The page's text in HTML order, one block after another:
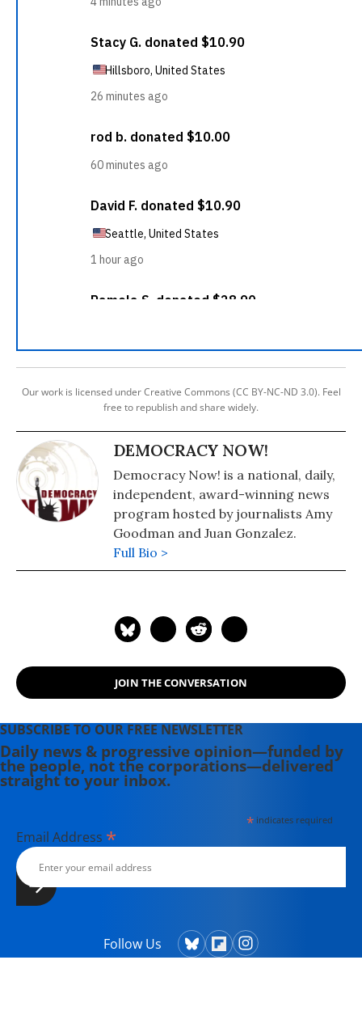
Our work is licensed under Creative Commons (CC BY-NC-ND 3.0). Feel
free to republish and share widely.
DEMOCRACY NOW!
Democracy Now! is a national, daily,
independent, award-winning news
program hosted by journalists Amy
Goodman and Juan Gonzalez.
Full Bio >
JOIN THE CONVERSATION
SUBSCRIBE TO OUR FREE NEWSLETTER
Daily news & progressive opinion—funded by
the people, not the corporations—delivered
straight to your inbox.
*indicates required
Email Address *
Follow Us